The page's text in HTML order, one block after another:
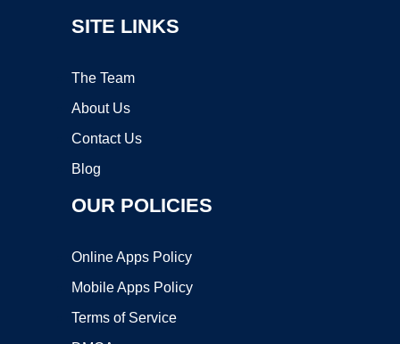
SITE LINKS
The Team
About Us
Contact Us
Blog
OUR POLICIES
Online Apps Policy
Mobile Apps Policy
Terms of Service